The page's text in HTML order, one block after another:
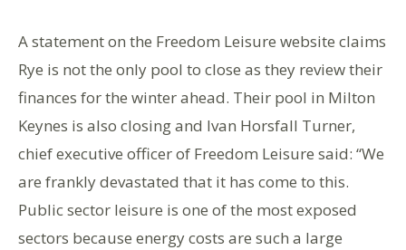
A statement on the Freedom Leisure website claims
Rye is not the only pool to close as they review their
finances for the winter ahead. Their pool in Milton
Keynes is also closing and Ivan Horsfall Turner,
chief executive officer of Freedom Leisure said: “We
are frankly devastated that it has come to this.
Public sector leisure is one of the most exposed
sectors because energy costs are such a large